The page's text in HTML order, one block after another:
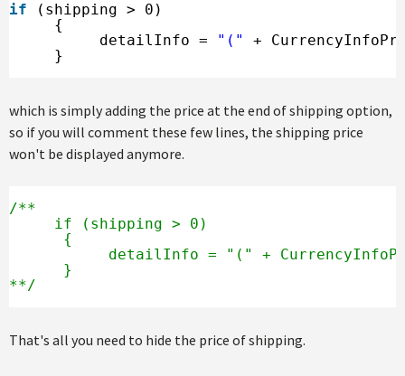
if
(shipping > 0)
{
detailInfo =
"("
+
}
which is simply adding the price at the end of shipping option,
so if you will comment these few lines, the shipping price
won't be displayed anymore.
/**
if (shipping > 0)
{
detailInfo = "(" +
}
**/
That's all you need to hide the price of shipping.